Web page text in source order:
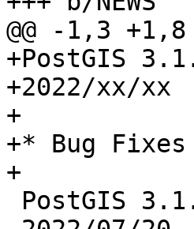
@@ -1,3 +1,8
+PostGIS
+2022/xx/xx
+
+* Bug Fixes
+